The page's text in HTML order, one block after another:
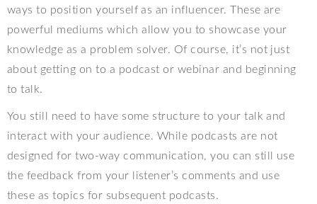
ways to position yourself as an influencer. These are
powerful mediums which allow you to showcase your
knowledge as a problem solver. Of course, it’s not just
about getting on to a podcast or webinar and beginning
to talk.
You still need to have some structure to your talk and
interact with your audience. While podcasts are not
designed for two-way communication, you can still use
the feedback from your listener’s comments and use
these as topics for subsequent podcasts.